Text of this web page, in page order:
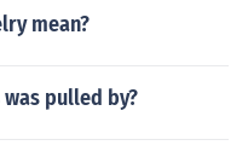
mean?
pulled by?